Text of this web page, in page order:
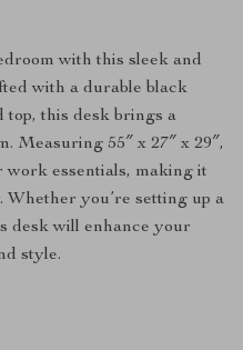
with this sleek and
with a durable black
top, this desk brings a
Measuring 55″ x 27″ x 29″,
work essentials, making it
you’re setting up a
desk will enhance your
style.